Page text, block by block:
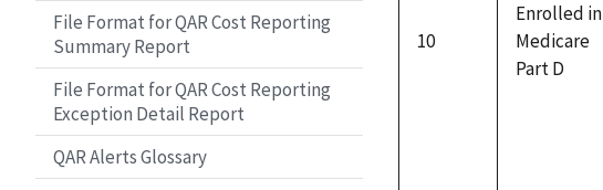
File Format for QAR Cost Reporting
Summary Report
File Format for QAR Cost Reporting
Exception Detail Report
QAR Alerts Glossary
10
Enrolled in
Medicare
Part D